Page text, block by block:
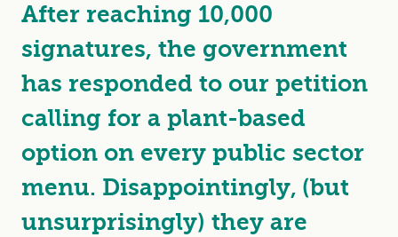
After reaching 10,000
signatures, the government
has responded to our petition
calling for a plant-based
option on every public sector
menu. Disappointingly, (but
unsurprisingly) they are